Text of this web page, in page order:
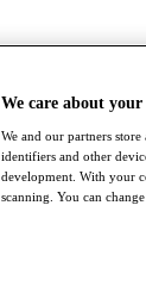
We care about
We and our partners
identifiers and other
development. With your
scanning. You can